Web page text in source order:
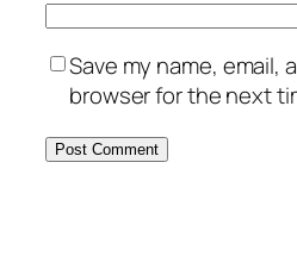
Save my name, email,
browser for the next